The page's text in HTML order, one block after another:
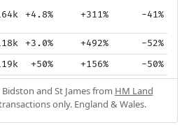
+4.8% +311% -41%
+3.0% +492% -52%
+50% +156% -50%
and St James from HM Land
only. England & Wales.